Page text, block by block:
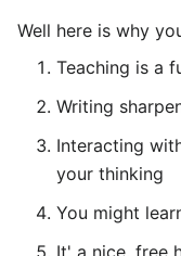
Well here is why
Teaching is a
Writing
Interacting
your thinking
You might
It' a nice, free